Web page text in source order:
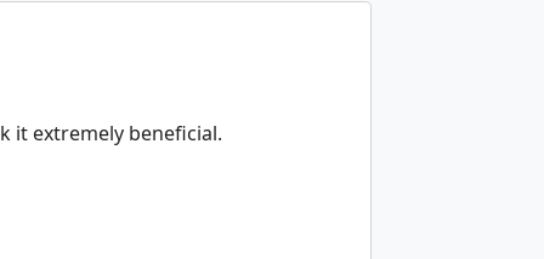
it extremely beneficial.